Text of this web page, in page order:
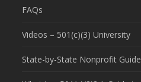
FAQs
Videos – 501(c)(3) University
State-by-State Nonprofit